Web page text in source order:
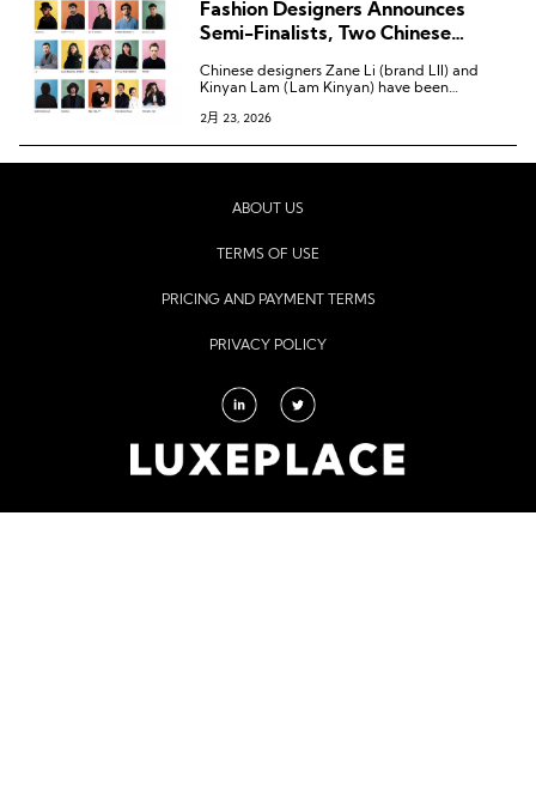
Fashion Designers Announces
Semi-Finalists, Two Chinese
Chinese designers Zane Li (brand LII) and
Kinyan Lam (Lam Kinyan) have been
Prize.
2月 23, 2026
ABOUT US
TERMS OF USE
PRICING AND PAYMENT TERMS
PRIVACY POLICY